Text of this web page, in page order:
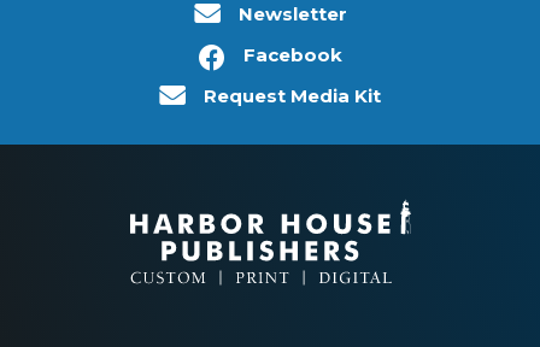
Newsletter
Facebook
Request Media Kit